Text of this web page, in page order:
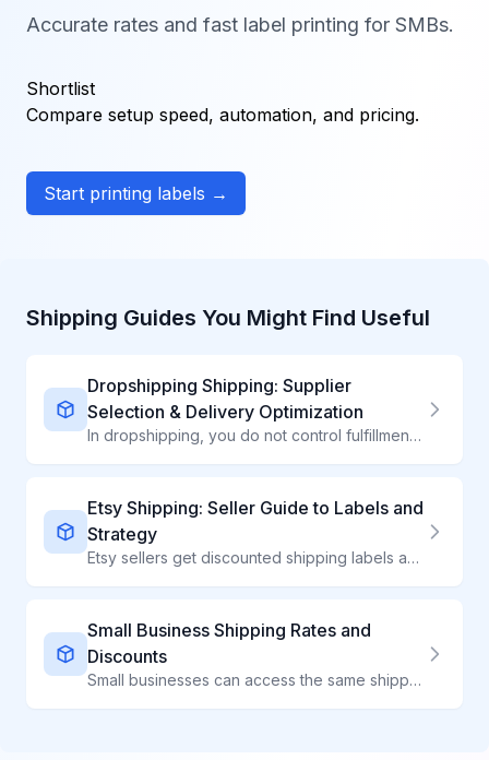
Accurate rates and fast label printing for SMBs.
Shortlist
Compare setup speed, automation, and pricing.
Start printing labels →
Shipping Guides You Might Find Useful
Dropshipping Shipping: Supplier
Selection & Delivery Optimization
In dropshipping, you do not control fulfillment - but you can control which suppliers you work with. Learn to evaluate shipping performance and set winning expectations.
Etsy Shipping: Seller Guide to Labels and
Strategy
Etsy sellers get discounted shipping labels and powerful shipping tools. Master them to boost sales and simplify fulfillment.
Small Business Shipping Rates and
Discounts
Small businesses can access the same shipping discounts as large retailers. Learn how to get commercial rates.